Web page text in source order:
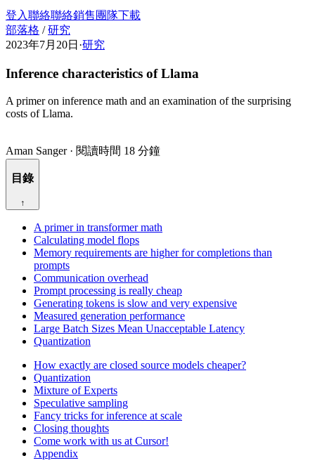
登入聯絡聯絡銷售團隊下載
部落格 / 研究
2023年7月20日 ·研究
Inference characteristics of Llama
A primer on inference math and an examination of the surprising
costs of Llama.
Aman Sanger· 閱讀時間 18 分鐘
目錄
↑
A primer in transformer math
Calculating model flops
Memory requirements are higher for completions than
prompts
Communication overhead
Prompt processing is really cheap
Generating tokens is slow and very expensive
Measured generation performance
Large Batch Sizes Mean Unacceptable Latency
Quantization
How exactly are closed source models cheaper?
Quantization
Mixture of Experts
Speculative sampling
Fancy tricks for inference at scale
Closing thoughts
Come work with us at Cursor!
Appendix